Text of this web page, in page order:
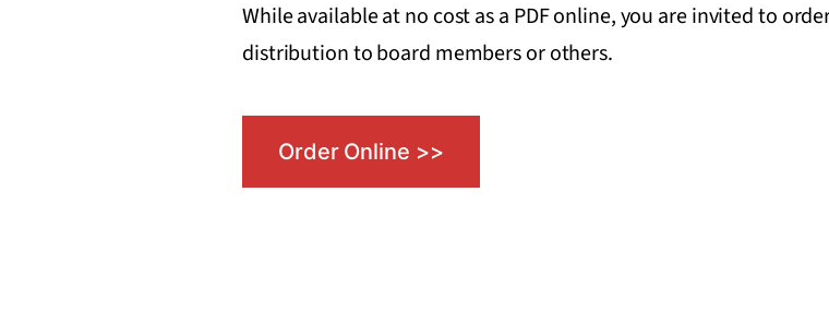
While available at no cost as a PDF online, you are invited to
distribution to board members or others.
Order Online >>